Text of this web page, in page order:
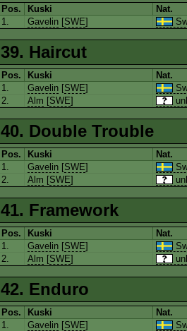
Pos. Kuski
Nat.
1.
Gavelin [SWE]
39. Haircut
Pos. Kuski
Nat.
1.
Gavelin [SWE]
2.
Alm [SWE]
40. Double Trouble
Pos. Kuski
Nat.
1.
Gavelin [SWE]
2.
Alm [SWE]
41. Framework
Pos. Kuski
Nat.
1.
Gavelin [SWE]
2.
Alm [SWE]
42. Enduro
Pos. Kuski
Nat.
1.
Gavelin [SWE]